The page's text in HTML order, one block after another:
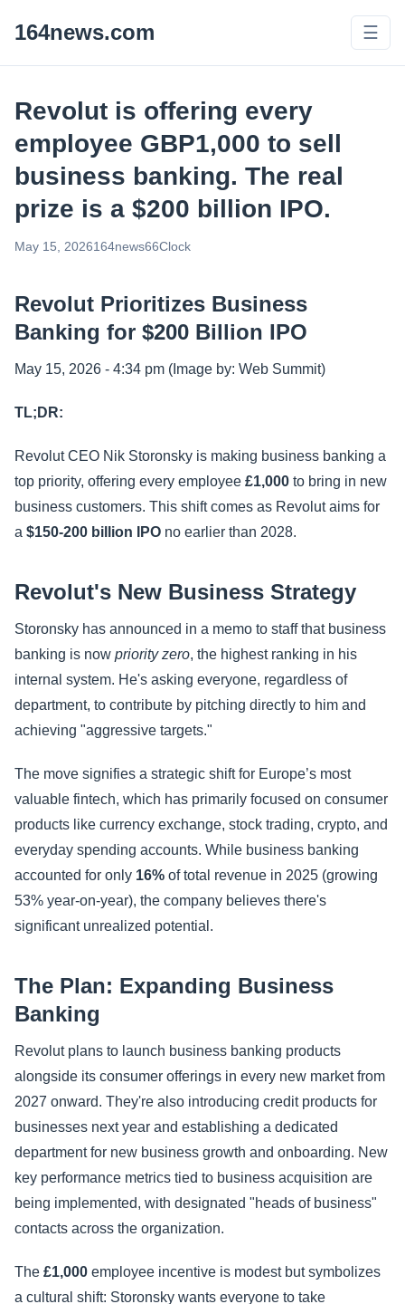
164news.com ☰
Revolut is offering every
employee GBP1,000 to sell
business banking. The real
prize is a $200 billion IPO.
May 15, 2026164news66Clock
Revolut Prioritizes Business
Banking for $200 Billion IPO
May 15, 2026 - 4:34 pm (Image by: Web Summit)
TL;DR:
Revolut CEO Nik Storonsky is making business banking a
top priority, offering every employee £1,000 to bring in new
business customers. This shift comes as Revolut aims for
a $150-200 billion IPO no earlier than 2028.
Revolut's New Business Strategy
Storonsky has announced in a memo to staff that business
banking is now priority zero, the highest ranking in his
internal system. He's asking everyone, regardless of
department, to contribute by pitching directly to him and
achieving "aggressive targets."
The move signifies a strategic shift for Europe’s most
valuable fintech, which has primarily focused on consumer
products like currency exchange, stock trading, crypto, and
everyday spending accounts. While business banking
accounted for only 16% of total revenue in 2025 (growing
53% year-on-year), the company believes there's
significant unrealized potential.
The Plan: Expanding Business
Banking
Revolut plans to launch business banking products
alongside its consumer offerings in every new market from
2027 onward. They're also introducing credit products for
businesses next year and establishing a dedicated
department for new business growth and onboarding. New
key performance metrics tied to business acquisition are
being implemented, with designated "heads of business"
contacts across the organization.
The £1,000 employee incentive is modest but symbolizes
a cultural shift: Storonsky wants everyone to take